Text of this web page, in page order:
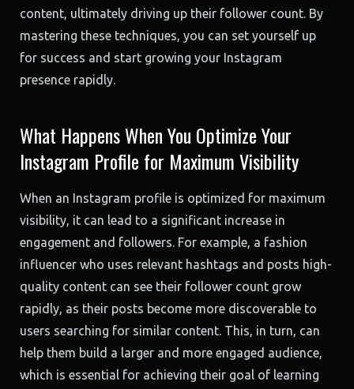
content, ultimately driving up their follower count. By
mastering these techniques, you can set yourself up
for success and start growing your Instagram
presence rapidly.
What Happens When You Optimize Your
Instagram Profile for Maximum Visibility
When an Instagram profile is optimized for maximum
visibility, it can lead to a significant increase in
engagement and followers. For example, a fashion
influencer who uses relevant hashtags and posts high-
quality content can see their follower count grow
rapidly, as their posts become more discoverable to
users searching for similar content. This, in turn, can
help them build a larger and more engaged audience,
which is essential for achieving their goal of learning